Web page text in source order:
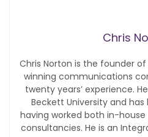
Chris
Chris Norton is the founder
winning communications
twenty years’ experience.
Beckett University and has
having worked both in-
consultancies. He is an